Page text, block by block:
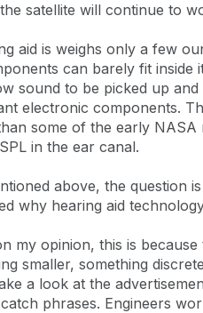
satellite will continue to
aid is weighs only a few
can barely fit inside
sound to be picked up
electronic components.
some of the early
in the ear canal.
above, the question
why hearing aid
my opinion, this is
smaller, something
a look at the
phrases. Engineers